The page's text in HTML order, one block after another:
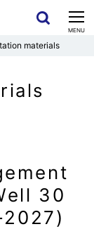
CLOSE
MENU
materials
30